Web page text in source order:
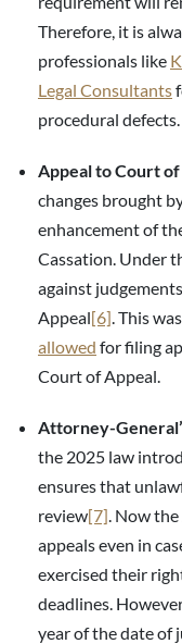
Therefore, it is
professionals like
Legal Consultants
procedural defects.
Appeal to Court of
changes brought
enhancement of
Cassation. Under
against
Appeal[6] . This
allowed for filing
Court of Appeal.
Attorney-
the 2025 law
ensures that
review[7] . Now
appeals even in
exercised their
deadlines.
year of the date of